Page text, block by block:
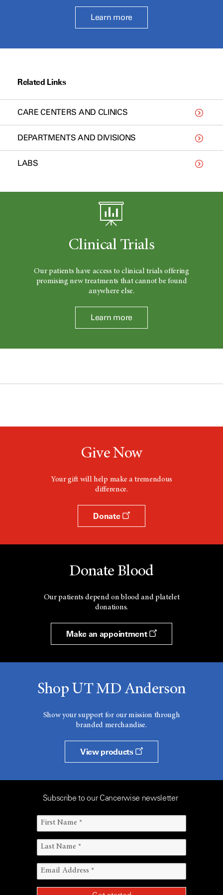
Learn more
Related Links
CARE CENTERS AND CLINICS
DEPARTMENTS AND DIVISIONS
LABS
Clinical Trials
Our patients have access to clinical trials offering
promising new treatments that cannot be found
anywhere else.
Learn more
Give Now
Your gift will help make a tremendous
difference.
Donate
Donate Blood
Our patients depend on blood and platelet
donations.
Make an appointment
Shop UT MD Anderson
Show your support for our mission through
branded merchandise.
View products
Subscribe to our Cancerwise newsletter